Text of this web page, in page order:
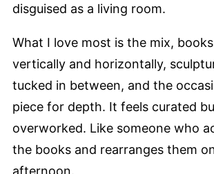
disguised as a living room.
What I love most is the mix,
vertically and horizontally,
tucked in between, and the
piece for depth. It feels curated
overworked. Like someone who
the books and rearranges them
afternoon.